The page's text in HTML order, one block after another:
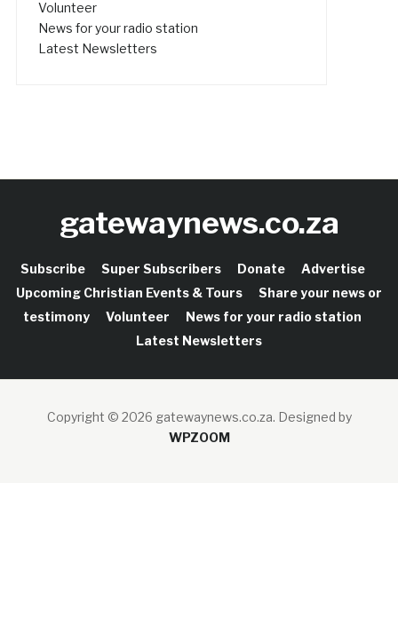
Volunteer
News for your radio station
Latest Newsletters
gatewaynews.co.za
Subscribe Super Subscribers Donate
Advertise
Upcoming Christian Events & Tours
Share your news or
testimony
Volunteer
News for your radio station
Latest Newsletters
Copyright © 2026 gatewaynews.co.za. Designed by
WPZOOM